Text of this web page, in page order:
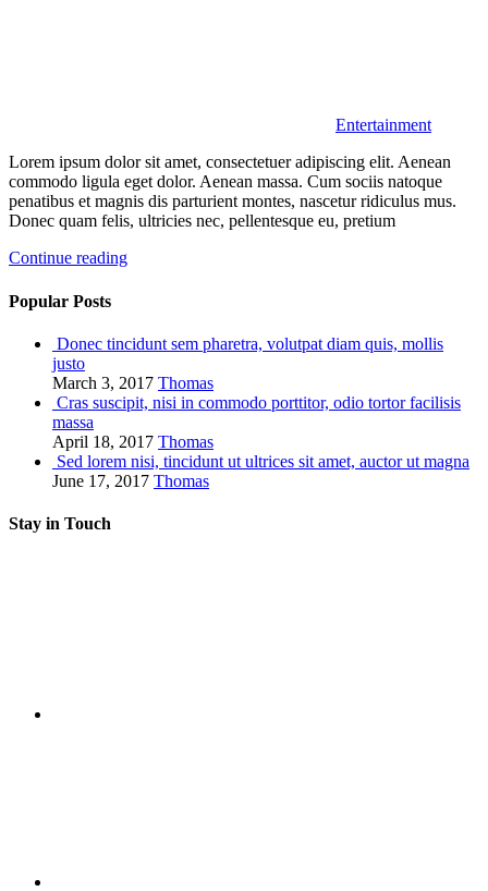
Entertainment
Lorem ipsum dolor sit amet, consectetuer adipiscing elit. Aenean
commodo ligula eget dolor. Aenean massa. Cum sociis natoque
penatibus et magnis dis parturient montes, nascetur ridiculus mus.
Donec quam felis, ultricies nec, pellentesque eu, pretium
Continue reading
Popular Posts
Donec tincidunt sem pharetra, volutpat diam quis, mollis
justo
March 3, 2017 Thomas
Cras suscipit, nisi in commodo porttitor, odio tortor facilisis
massa
April 18, 2017 Thomas
Sed lorem nisi, tincidunt ut ultrices sit amet, auctor ut magna
June 17, 2017 Thomas
Stay in Touch